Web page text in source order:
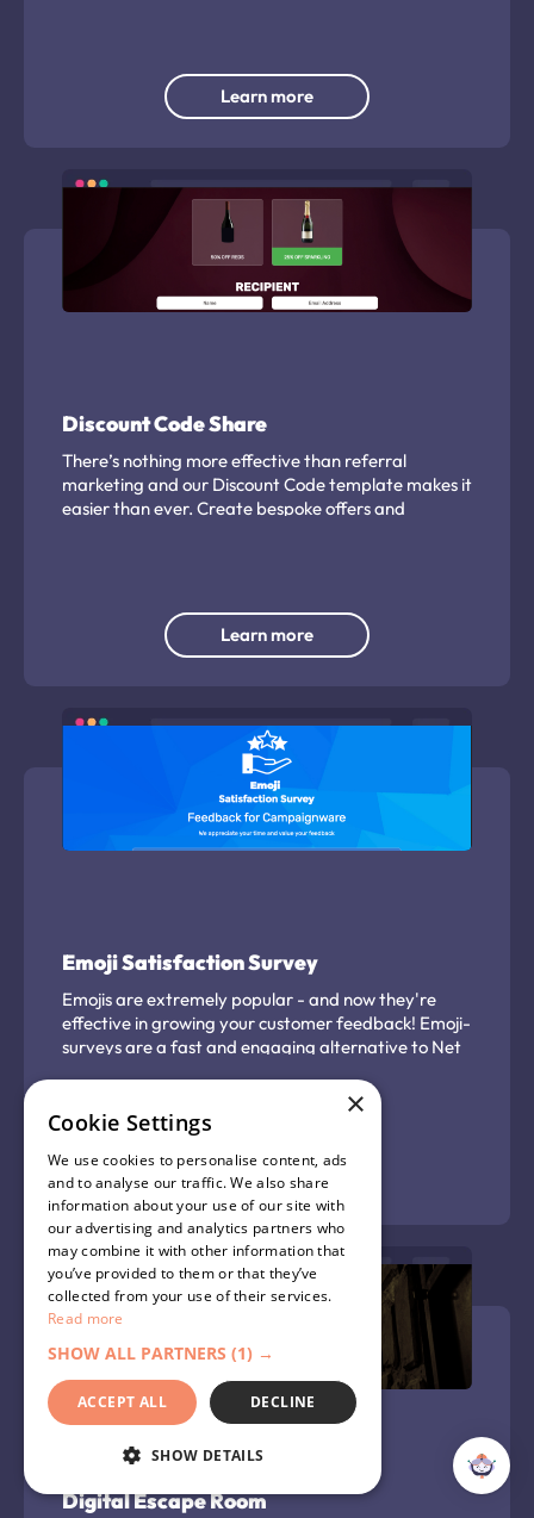
Learn more
Discount Code Share
There’s nothing more effective than referral
marketing and our Discount Code template makes it
easier than ever. Create bespoke offers and
Learn more
Emoji Satisfaction Survey
Emojis are extremely popular - and now they're
effective in growing your customer feedback! Emoji-
surveys are a fast and engaging alternative to Net
response surveys, delivering a simple pulse check on
your customer's satisfaction. They can be used to
capture overall satisfaction with your business, or
satisfaction with a particular purchase or
experience. Capture the insight you need using this
gamified customer satisfaction survey.
Learn more
Digital Escape Room
×
Cookie Settings
We use cookies to personalise content, ads
and to analyse our traffic. We also share
information about your use of our site with
our advertising and analytics partners who
may combine it with other information that
you’ve provided to them or that they’ve
collected from your use of their services.
Read more
SHOW ALL PARTNERS (1) →
ACCEPT ALL DECLINE
SHOW DETAILS